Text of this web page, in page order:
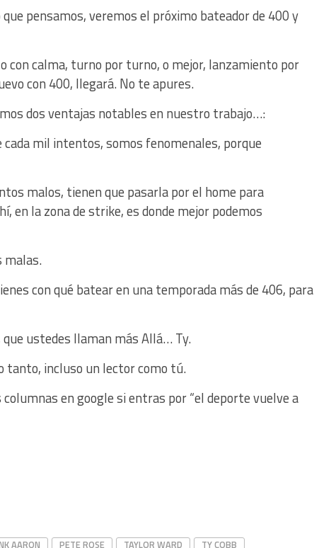
pensamos, veremos el próximo bateador de 400 y
con calma, turno por turno, o mejor, lanzamiento por
con 400, llegará. No te apures.
dos ventajas notables en nuestro trabajo…:
cada mil intentos, somos fenomenales, porque
malos, tienen que pasarla por el home para
en la zona de strike, es donde mejor podemos
malas.
con qué batear en una temporada más de 406, para
ustedes llaman más Allá… Ty.
tanto, incluso un lector como tú.
columnas en google si entras por “el deporte vuelve a
AARON PETE ROSE TAYLOR WARD TY COBB